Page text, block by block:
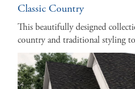
Classic Country
This beautifully designed
country and traditional styling to